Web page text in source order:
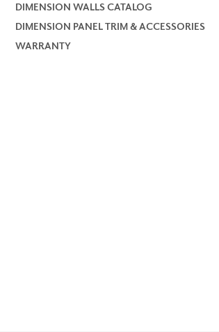
DIMENSION WALLS CATALOG
DIMENSION PANEL TRIM & ACCESSORIES
WARRANTY